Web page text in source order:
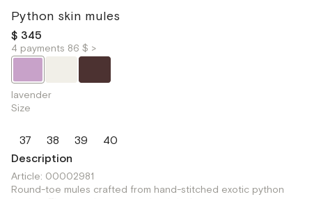
Python skin mules
$ 345
4 payments 86 $ >
lavender
Size
37 38 39
40
Description
Article: 00002981
Round-toe mules crafted from hand-stitched exotic python